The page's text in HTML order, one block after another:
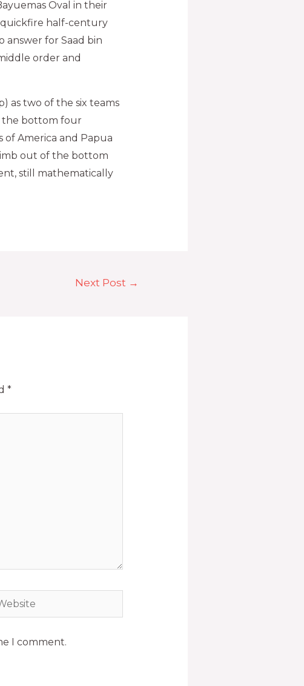
Oval in their
quickfire half-century
answer for Saad bin
order and
as two of the six teams
the bottom four
of America and Papua
out of the bottom
still mathematically
Next Post →
*
I comment.